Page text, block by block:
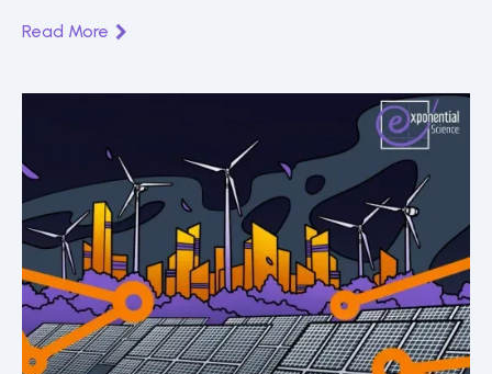
Read More